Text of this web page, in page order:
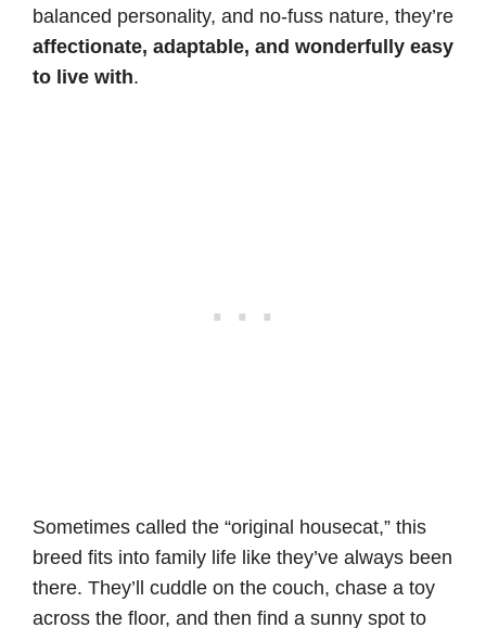
balanced personality, and no-fuss nature, they’re
affectionate, adaptable, and wonderfully easy
to live with.
Sometimes called the “original housecat,” this
breed fits into family life like they’ve always been
there. They’ll cuddle on the couch, chase a toy
across the floor, and then find a sunny spot to